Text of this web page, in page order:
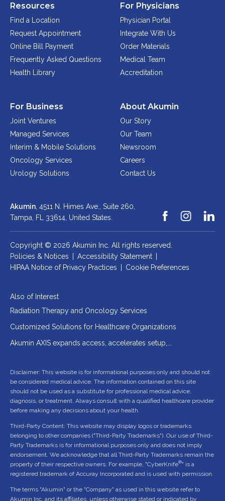
Resources
Find a Location
Request Appointment
Online Bill Payment
Frequently Asked Questions
Health Library
For Physicians
Physician Portal
Integrate With Us
Order Materials
Medical Team
Accreditation
For Business
Joint Ventures
Managed Services
Interim & Mobile Solutions
Oncology Services
Urology Solutions
About Akumin
Our Story
Our Team
Newsroom
Careers
Contact Us
Akumin , 4511 N. Himes Ave., Suite 260,
Tampa, FL 33614, United States.
Copyright © 2026 Akumin Inc. All rights reserved.
Policies & Notices
Accessibility Statement
HIPAA Notice of Privacy Practices
Cookie Preferences
Also of Interest
Radiation Therapy and Oncology Services
Customized Solutions for Healthcare Organizations
Akumin AXIS expands access, accelerates setup,...
Disclaimer: This website is for informational purposes only and should not
be considered medical advice. The information contained on this site
should not be used as a substitute for professional medical advice,
diagnosis, or treatment. Always consult with a qualified healthcare provider
before making any decisions about your health.
Third-Party Content: This website may display logos or trademarks
belonging to other companies ("Third-Party Trademarks"). Our use of Third-
Party Trademarks is for informational purposes only and does not imply
endorsement. We acknowledge that all Third-Party Trademarks remain the
property of their respective owners. For example, "CyberKnife®" is a
registered trademark of Accuray Incorporated and is used with permission.
The terms "Akumin" or the "Company" as used in this website refer to
Akumin Inc. and its affiliates, unless otherwise stated or indicated by